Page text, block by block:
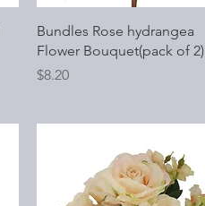
Quick View
Bundles Rose hydrangea
Flower Bouquet(pack of 2)
Price
$8.20